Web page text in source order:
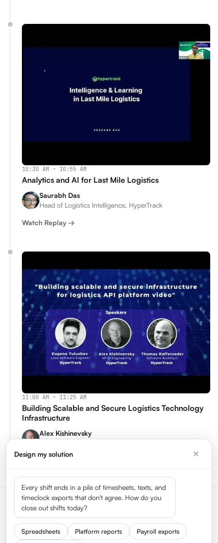
10:30 AM – 10:55 AM
Analytics and AI for Last Mile Logistics
Saurabh Das
Head of Logistics Intelligence, HyperTrack
Watch Replay →
11:00 AM – 11:25 AM
Building Scalable and Secure Logistics Technology
Infrastructure
Alex Kishinevsky
Watch Replay →
Design my solution
Every shift ends in a pile of timesheets, texts, and
timeclock exports that don't agree. How do you
close out shifts today?
Spreadsheets Platform reports Payroll exports